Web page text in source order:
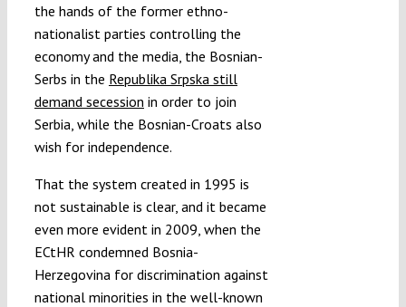
the hands of the former ethno-
nationalist parties controlling the
economy and the media, the Bosnian-
Serbs in the Republika Srpska still
demand secession in order to join
Serbia, while the Bosnian-Croats also
wish for independence.
That the system created in 1995 is
not sustainable is clear, and it became
even more evident in 2009, when the
ECtHR condemned Bosnia-
Herzegovina for discrimination against
national minorities in the well-known